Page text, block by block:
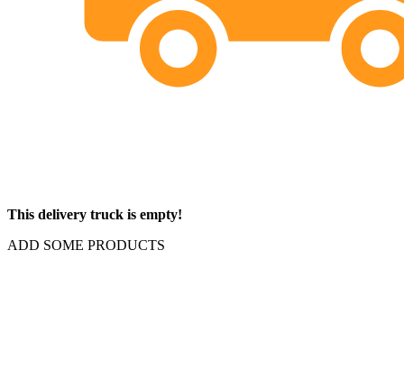
This delivery truck is empty!
ADD SOME PRODUCTS